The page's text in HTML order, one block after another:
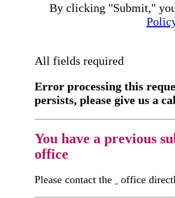
By clicking "Submit,"
All fields required
Error processing this
persists, please give us a
You have a previous
office
Please contact the office